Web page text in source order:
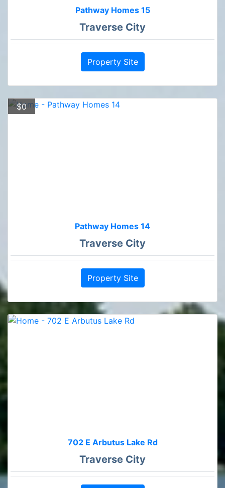
Pathway Homes 15
Traverse City
Property Site
$0
Pathway Homes 14
Traverse City
Property Site
702 E Arbutus Lake Rd
Traverse City